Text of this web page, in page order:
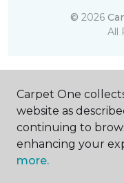
© 2026
All
Carpet One
website as
continuing to
enhancing your
more.